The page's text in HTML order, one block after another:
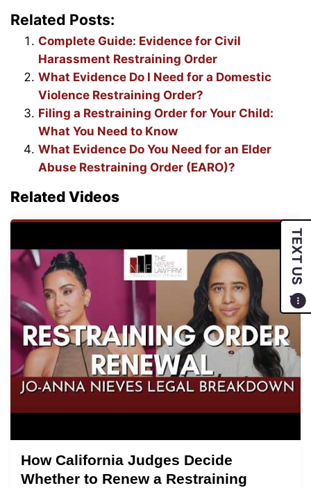
TEXT US
Related Posts:
Complete Guide: Evidence for Civil
Harassment Restraining Order
What Evidence Do I Need for a Domestic
Violence Restraining Order?
Filing a Restraining Order for Your Child:
What You Need to Know
What Evidence Do You Need for an Elder
Abuse Restraining Order (EARO)?
Related Videos
How California Judges Decide
Whether to Renew a Restraining